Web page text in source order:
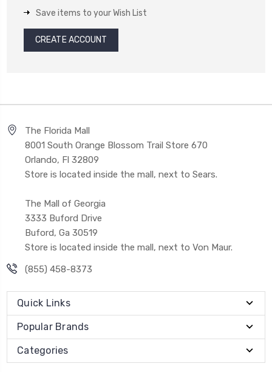
Save items to your Wish List
CREATE ACCOUNT
The Florida Mall
8001 South Orange Blossom Trail Store 670
Orlando, Fl 32809
Store is located inside the mall, next to Sears.
The Mall of Georgia
3333 Buford Drive
Buford, Ga 30519
Store is located inside the mall, next to Von Maur.
(855) 458-8373
Quick Links
Popular Brands
Categories